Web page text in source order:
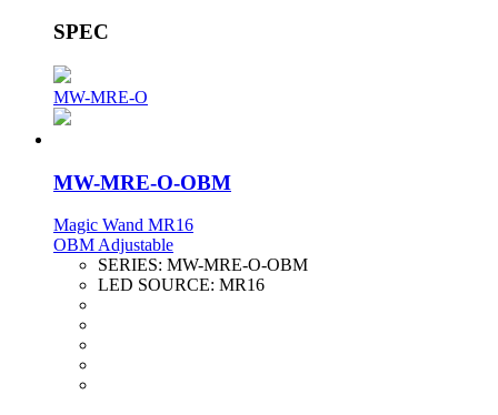
SPEC
MW-MRE-O
MW-MRE-O-OBM
Magic Wand MR16
OBM Adjustable
SERIES: MW-MRE-O-OBM
LED SOURCE: MR16